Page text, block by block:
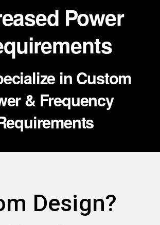
Power
in Custom
& Frequency
Design?